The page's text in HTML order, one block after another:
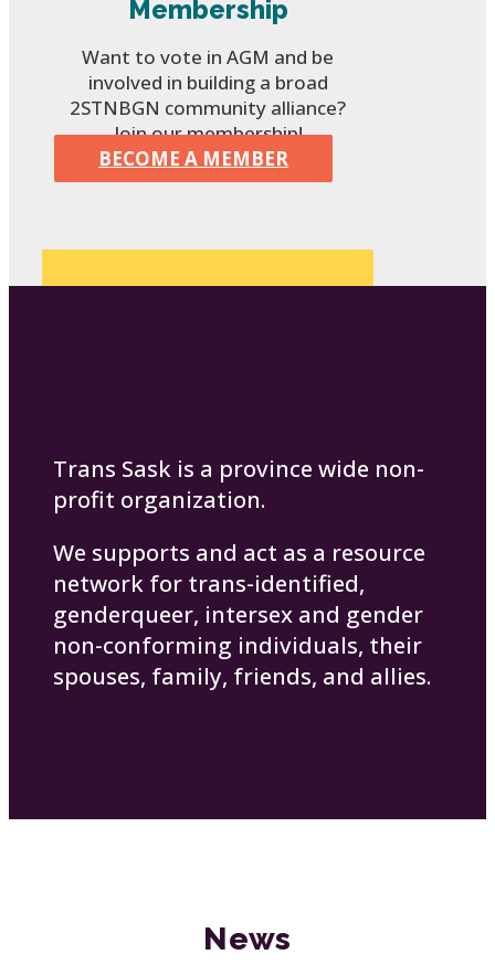
Membership
Want to vote in AGM and be
involved in building a broad
2STNBGN community alliance?
Join our membership!
BECOME A MEMBER
Trans Sask is a province wide non-
profit organization.
We supports and act as a resource
network for trans-identified,
genderqueer, intersex and gender
non-conforming individuals, their
spouses, family, friends, and allies.
News